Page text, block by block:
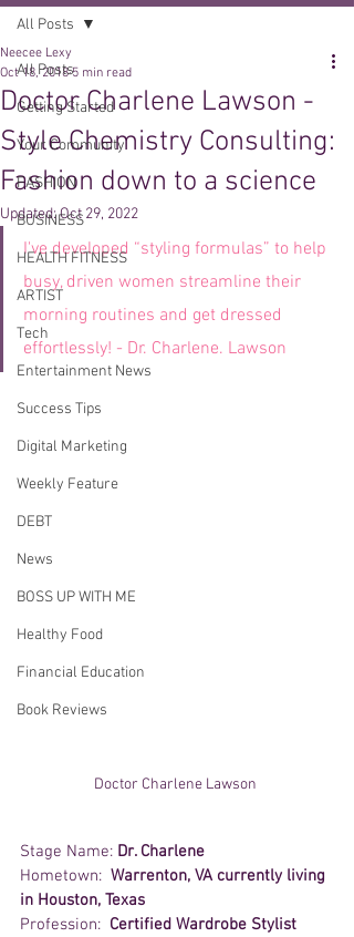
All Posts
Getting Started
Your Community
FASHION
BUSINESS
HEALTH FITNESS
ARTIST
Tech
Entertainment News
Success Tips
Digital Marketing
Weekly Feature
DEBT
News
BOSS UP WITH ME
Healthy Food
Financial Education
Book Reviews
All Posts
Doctor Charlene Lawson -
Style Chemistry Consulting:
Fashion down to a science
Neecee Lexy
Oct 18, 2018 5 min read
Updated:Oct 29, 2022
I've developed “styling formulas” to help
busy, driven women streamline their
morning routines and get dressed
effortlessly! - Dr. Charlene. Lawson
Doctor Charlene Lawson
Stage Name: Dr. Charlene
Hometown: Warrenton, VA currently living
in Houston, Texas
Profession: Certified Wardrobe Stylist